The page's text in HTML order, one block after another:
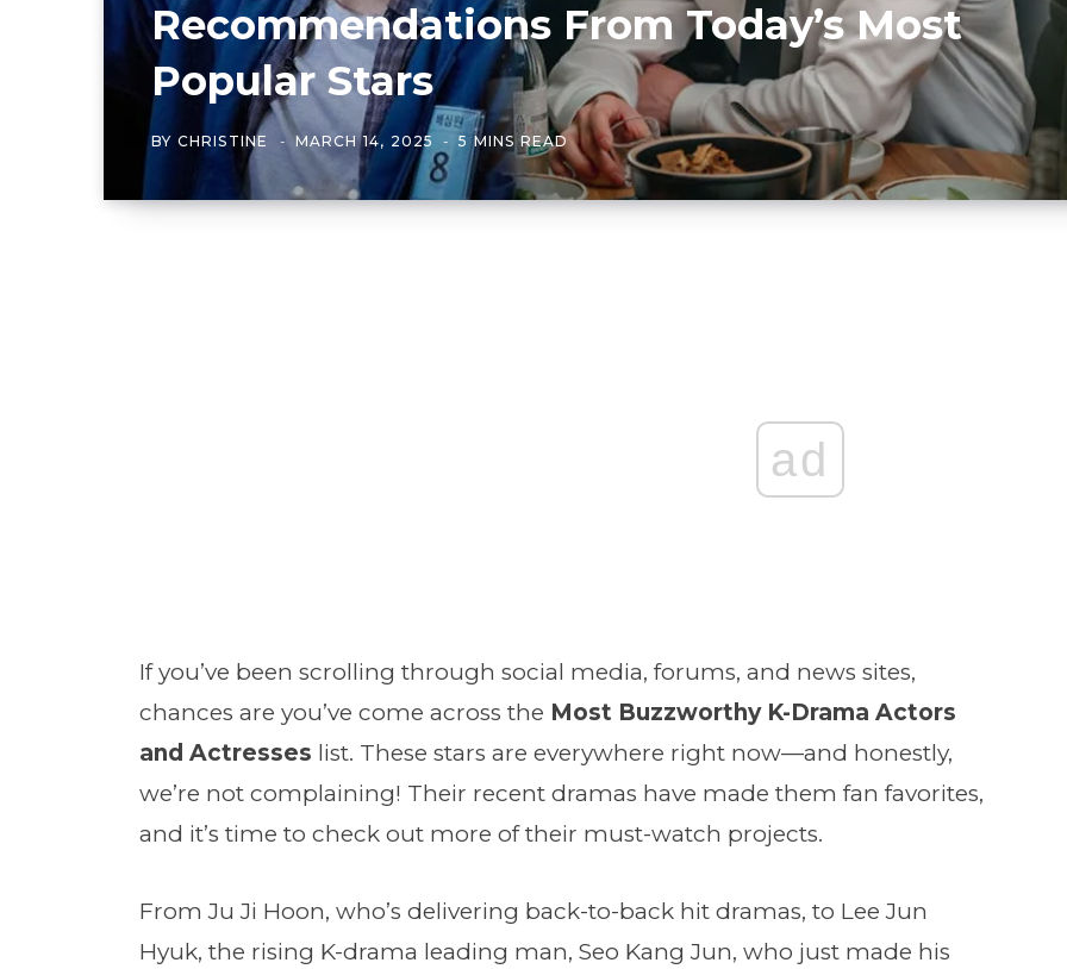
Recommendations From Today’s Most
Popular Stars
BY CHRISTINE MARCH 14, 2025 5 MINS READ
ad
If you’ve been scrolling through social media, forums, and news sites,
chances are you’ve come across the Most Buzzworthy K-Drama Actors
and Actresses list. These stars are everywhere right now—and honestly,
we’re not complaining! Their recent dramas have made them fan favorites,
and it’s time to check out more of their must-watch projects.
From Ju Ji Hoon, who’s delivering back-to-back hit dramas, to Lee Jun
Hyuk, the rising K-drama leading man, Seo Kang Jun, who just made his